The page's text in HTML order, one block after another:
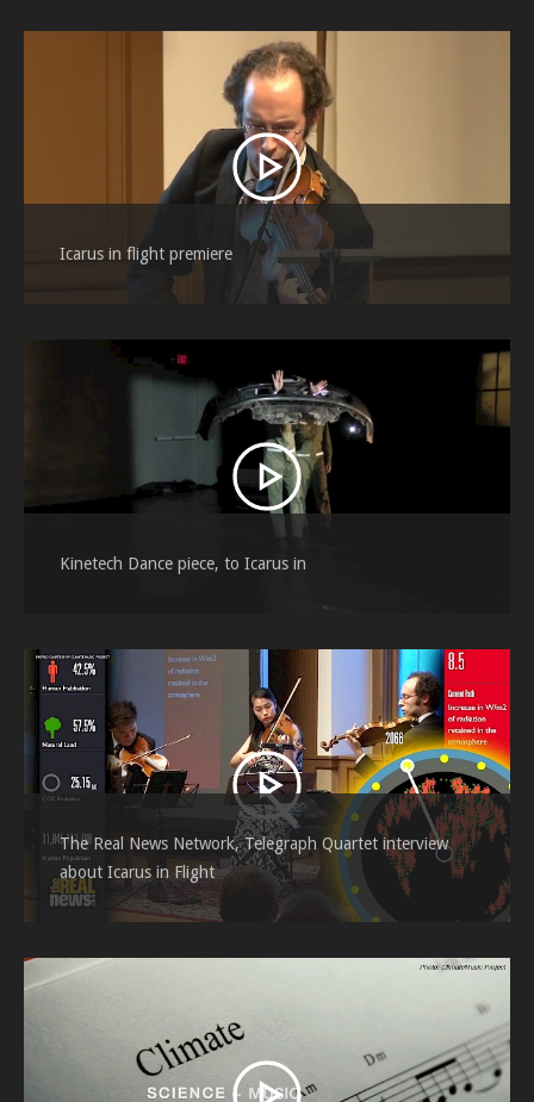
Icarus in flight premiere
Kinetech Dance piece, to Icarus in
The Real News Network, Telegraph Quartet interview
about Icarus in Flight